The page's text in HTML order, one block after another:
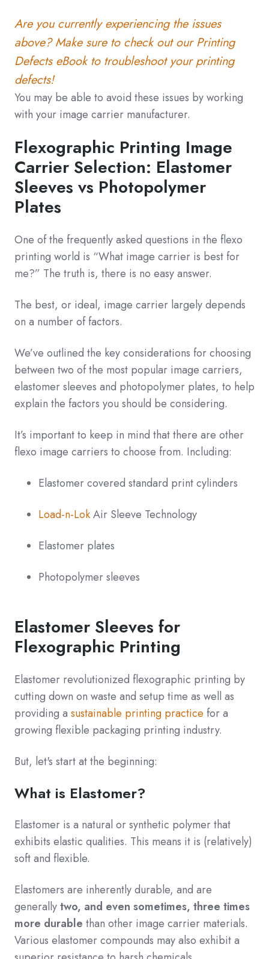
Are you currently experiencing the issues
above? Make sure to check out our Printing
Defects eBook to troubleshoot your printing
defects!
You may be able to avoid these issues by working
with your image carrier manufacturer.
Flexographic Printing Image
Carrier Selection: Elastomer
Sleeves vs Photopolymer
Plates
One of the frequently asked questions in the flexo
printing world is “What image carrier is best for
me?” The truth is, there is no easy answer.
The best, or ideal, image carrier largely depends
on a number of factors.
We’ve outlined the key considerations for choosing
between two of the most popular image carriers,
elastomer sleeves and photopolymer plates, to help
explain the factors you should be considering.
It’s important to keep in mind that there are other
flexo image carriers to choose from. Including:
Elastomer covered standard print cylinders
Load-n-LokAir Sleeve Technology
Elastomer plates
Photopolymer sleeves
Elastomer Sleeves for
Flexographic Printing
Elastomer revolutionized flexographic printing by
cutting down on waste and setup time as well as
providing a sustainable printing practice for a
growing flexible packaging printing industry.
But, let's start at the beginning:
What is Elastomer?
Elastomer is a natural or synthetic polymer that
exhibits elastic qualities. This means it is (relatively)
soft and flexible.
Elastomers are inherently durable, and are
generallytwo, and even sometimes, three times
more durable than other image carrier materials.
Various elastomer compounds may also exhibit a